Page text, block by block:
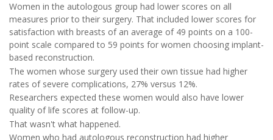
Women in the autologous group had lower scores on all
measures prior to their surgery. That included lower scores for
satisfaction with breasts of an average of 49 points on a 100-
point scale compared to 59 points for women choosing implant-
based reconstruction.
The women whose surgery used their own tissue had higher
rates of severe complications, 27% versus 12%.
Researchers expected these women would also have lower
quality of life scores at follow-up.
That wasn't what happened.
Women who had autologous reconstruction had higher